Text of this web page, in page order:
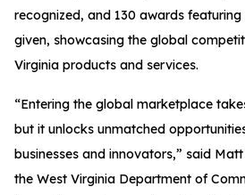
recognized, and 130 awards featuring
given, showcasing the global
Virginia products and services.
“Entering the global marketplace
but it unlocks unmatched
businesses and innovators,” said
the West Virginia Department of